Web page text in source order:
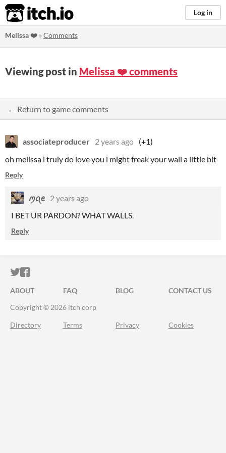
itch.io Log in
Melissa ❤️ »Comments
Viewing post in Melissa ❤️ comments
← Return to game comments
associateproducer 2 years ago (+1)
oh melissa i truly do love you i might freak your wall a little bit
Reply
ꪑꪖꫀ 2 years ago
I BET UR PARDON? WHAT WALLS.
Reply
ITCH.IO ON TWITTER
ITCH.IO ON FACEBOOK
ABOUT FAQ BLOG
CONTACT US
Copyright © 2026 itch corp
Directory Terms Privacy Cookies